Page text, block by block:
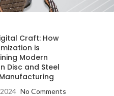
Craft: How
is
Modern
Disc and Steel
No Comments